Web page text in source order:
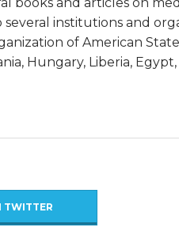
books and articles on
institutions and
of American
Hungary, Liberia,
TWITTER